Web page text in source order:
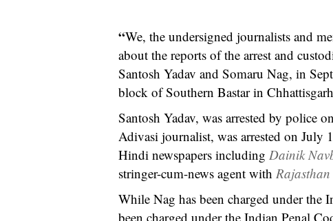
“We, the undersigned journalists and
about the reports of the arrest and
Santosh Yadav and Somaru Nag, in
block of Southern Bastar in
Santosh Yadav, was arrested by police
Adivasi journalist, was arrested on July
Hindi newspapers including Dainik
stringer-cum-news agent with
While Nag has been charged under the
been charged under the Indian Penal